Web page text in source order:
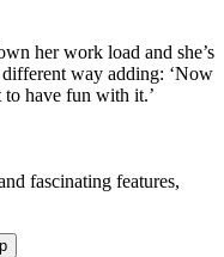
her work load and she’s
way adding: ‘Now
have fun with it.’
fascinating features,